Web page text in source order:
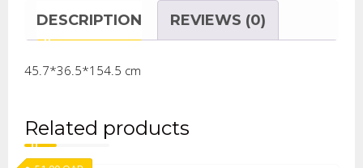
DESCRIPTION REVIEWS (0)
45.7*36.5*154.5 cm
Related products